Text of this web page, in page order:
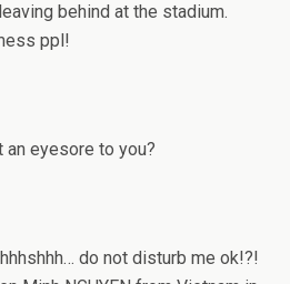
behind at the stadium.
ppl!
an eyesore to you?
do not disturb me ok!?!